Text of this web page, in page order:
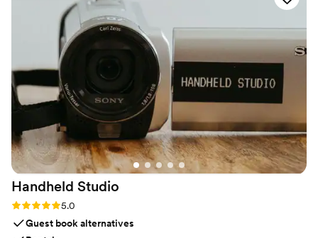
Handheld Studio
Rating: 5.0 (11 reviews)
5.0
Guest book alternatives